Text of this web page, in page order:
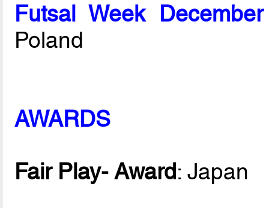
Futsal Week
Poland
AWARDS
Fair Play- Award: Japan